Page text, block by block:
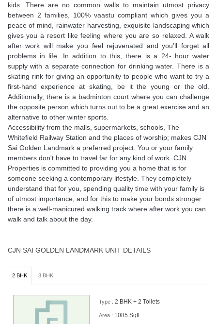
kids. There are no common walls to maintain utmost privacy
between 2 families, 100% vaastu compliant which gives you a
peace of mind, rainwater harvesting, exquisite landscaping which
gives you a resort like feeling where you are so relaxed. A walk
after work will make you feel rejuvenated and you’ll forget all
problems in life. In addition to this, there is a 24- hour water
supply with a separate connection for drinking water. There is a
skating rink for giving an opportunity to people who want to try a
first-hand experience at skating, be it the young or the old.
Additionally, there is a badminton court where you can challenge
the opposite person which turns out to be a great exercise and an
alternative to other winter sports.
Accessibility from the malls, supermarkets, schools, The
Whitefield Railway Station and the places of worship; makes CJN
Sai Golden Landmark a preferred project. You or your family
members don't have to travel far for any kind of work. CJN
Properties is committed to providing you a home that is for
someone seeking a contemporary lifestyle. They completely
understand that for you, spending quality time with your family is
of utmost importance, and for this to make your bonds stronger
there is a well-manicured walking track where after work you can
walk and talk about the day.
CJN SAI GOLDEN LANDMARK UNIT DETAILS
2 BHK 3 BHK
Type : 2 BHK + 2 Toilets
Area : 1085 Sqft